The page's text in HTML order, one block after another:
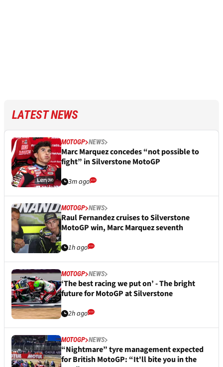
LATEST NEWS
MOTOGP NEWS
Marc Marquez concedes “not possible to
fight” in Silverstone MotoGP
3m ago
MOTOGP NEWS
Raul Fernandez cruises to Silverstone
MotoGP win, Marc Marquez seventh
1h ago
MOTOGP NEWS
‘The best racing we put on’ - The bright
future for MotoGP at Silverstone
2h ago
MOTOGP NEWS
“Nightmare” tyre management expected
for British MotoGP: “It'll bite you in the